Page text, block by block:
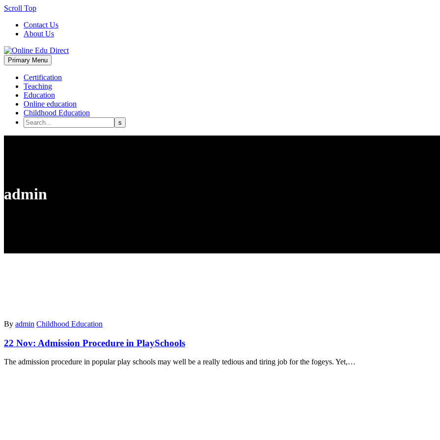
Scroll Top
Contact Us
About Us
Primary Menu
Certification
Teaching
Education
Online education
Childhood Education
admin
By admin Childhood Education
22 Nov: Admission Procedure in PlaySchools
The admission procedure in popular play schools may well be a really tedious and tiring job for the fogeys. Yet,…